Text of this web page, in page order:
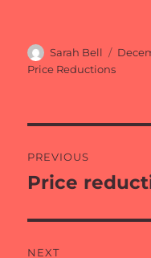
Author
Sarah Bell
Price Reductions
navigation
PREVIOUS
Previous
Price
NEXT